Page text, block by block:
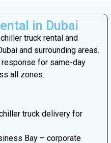
in Dubai
truck rental and
and surrounding areas.
for same-day
all zones.
truck delivery for
Bay – corporate